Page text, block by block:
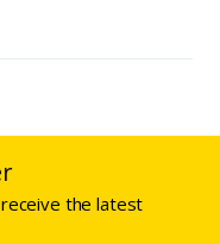
the latest